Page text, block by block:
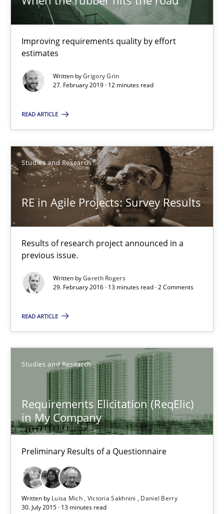
Improving requirements quality by effort
estimates
Written byGrigory Grin
27. February 2019 · 12 minutes read
READ ARTICLE
Studies and Research
RE in Agile Projects: Survey Results
Results of research project announced in a
previous issue.
Written byGareth Rogers
29. February 2016 · 13 minutes read · 2 Comments
READ ARTICLE
Studies and Research
Requirements Elicitation (ReqElic)
in My Company
Preliminary Results of a Questionnaire
Written by Luisa Mich Victoria Sakhnini
Daniel Berry
30. July 2015 · 13 minutes read
Studies and Research
Requirements Elicitation (ReqElic) in My Company
Preliminary Results of a Questionnaire
Studies and Research
Victoria Sakhnini
13 minutes
The goal is to solve the problem
Some thoughts on problems and goals in the context of
Opinions
Hans van Loenhoud